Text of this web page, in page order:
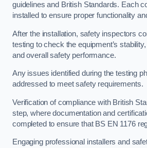
guidelines and British Standards. Each
installed to ensure proper functionality
After the installation, safety inspectors
testing to check the equipment’s
and overall safety performance.
Any issues identified during the testing
addressed to meet safety requirements.
Verification of compliance with British
step, where documentation and
completed to ensure that BS EN 1176
Engaging professional installers and